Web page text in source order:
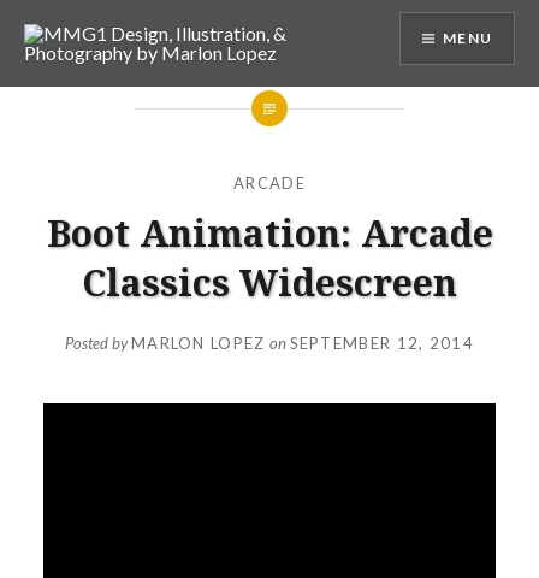
MMG1 Design, Illustration, &
Photography by Marlon Lopez
MENU
ARCADE
Boot Animation: Arcade
Classics Widescreen
Posted byMARLON LOPEZ on SEPTEMBER 12, 2014